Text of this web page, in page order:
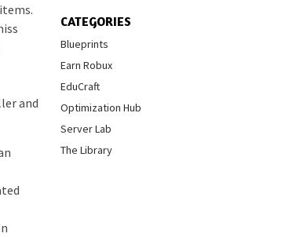
and
CATEGORIES
Blueprints
Earn Robux
EduCraft
Optimization Hub
Server Lab
The Library